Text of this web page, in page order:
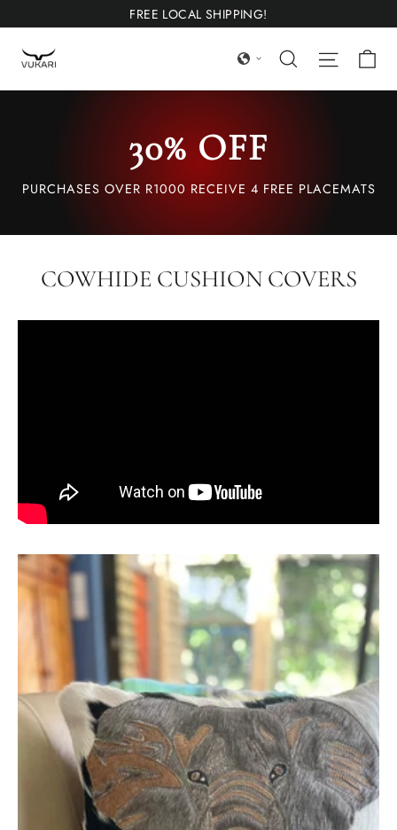
directamente
FREE LOCAL SHIPPING!
Búsqueda
30% OFF
PURCHASES OVER R1000 RECEIVE 4 FREE PLACEMATS
COWHIDE CUSHION COVERS